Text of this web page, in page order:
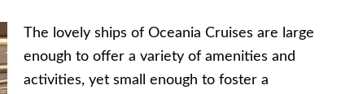
The lovely ships of Oceania Cruises are large
enough to offer a variety of amenities and
activities, yet small enough to foster a